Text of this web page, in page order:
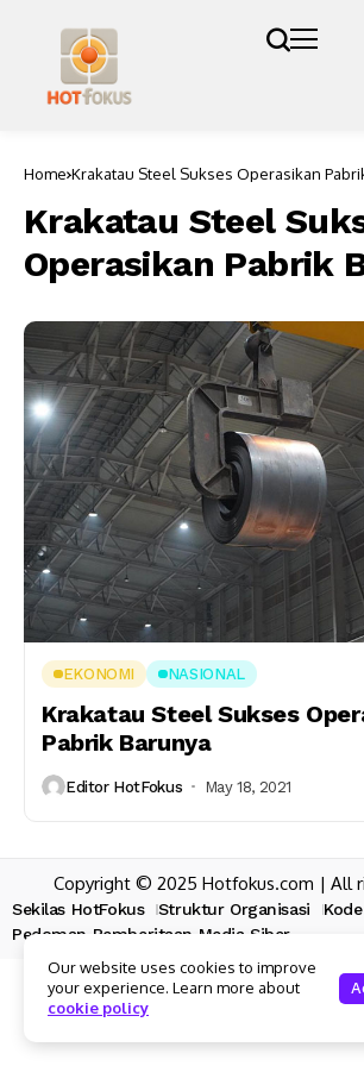
Home Krakatau Steel Sukses Operasikan
Krakatau Steel
Operasikan Pabrik
EKONOMI NASIONAL
Krakatau Steel Sukses
Pabrik Barunya
Editor HotFokus May 18, 2021
Copyright © 2025 Hotfokus.com | All
Sekilas HotFokus Struktur Organisasi
Pedoman Pemberitaan Media Siber
Our website uses cookies to improve
your experience. Learn more about
cookie policy